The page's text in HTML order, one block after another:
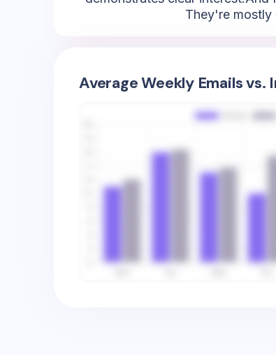
They're mostly
Average Weekly Emails vs.